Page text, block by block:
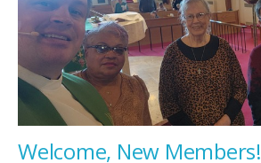
Welcome, New Members!